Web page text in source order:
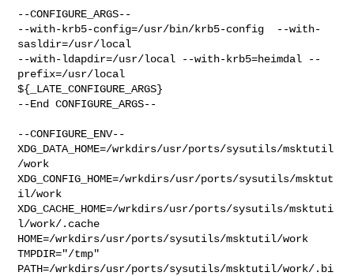
--CONFIGURE_ARGS--
--with-krb5-config=/usr/bin/krb5-config  --with-
sasldir=/usr/local
--with-ldapdir=/usr/local --with-krb5=heimdal --
prefix=/usr/local
${_LATE_CONFIGURE_ARGS}
--End CONFIGURE_ARGS--
--CONFIGURE_ENV--
XDG_DATA_HOME=/wrkdirs/usr/ports/sysutils/msktutil
/work
XDG_CONFIG_HOME=/wrkdirs/usr/ports/sysutils/msktut
il/work
XDG_CACHE_HOME=/wrkdirs/usr/ports/sysutils/msktuti
l/work/.cache
HOME=/wrkdirs/usr/ports/sysutils/msktutil/work
TMPDIR="/tmp"
PATH=/wrkdirs/usr/ports/sysutils/msktutil/work/.bi